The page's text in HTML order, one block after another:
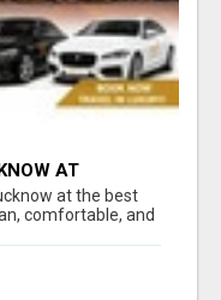
AT
at the best
comfortable, and